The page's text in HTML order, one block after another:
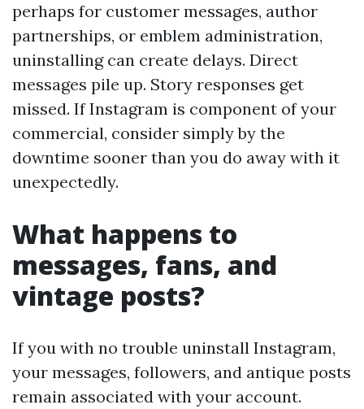
perhaps for customer messages, author
partnerships, or emblem administration,
uninstalling can create delays. Direct
messages pile up. Story responses get
missed. If Instagram is component of your
commercial, consider simply by the
downtime sooner than you do away with it
unexpectedly.
What happens to
messages, fans, and
vintage posts?
If you with no trouble uninstall Instagram,
your messages, followers, and antique posts
remain associated with your account.